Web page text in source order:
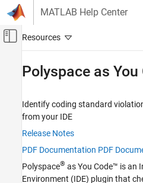
Skip to content
MATLAB Help Center
Off-Canvas
Code Verification
Category
MATLAB Test
Polyspace Access
Polyspace as You Code
Polyspace as You
Identify coding standard
from your IDE
Release Notes
PDF Documentation PDF
Polyspace® as You Code™ is an
Environment (IDE) plugin that